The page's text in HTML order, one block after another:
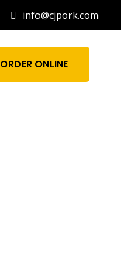
info@cjpork.com
ORDER ONLINE